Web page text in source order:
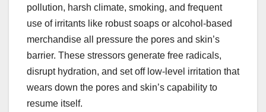
pollution, harsh climate, smoking, and frequent
use of irritants like robust soaps or alcohol-based
merchandise all pressure the pores and skin’s
barrier. These stressors generate free radicals,
disrupt hydration, and set off low-level irritation that
wears down the pores and skin’s capability to
resume itself.